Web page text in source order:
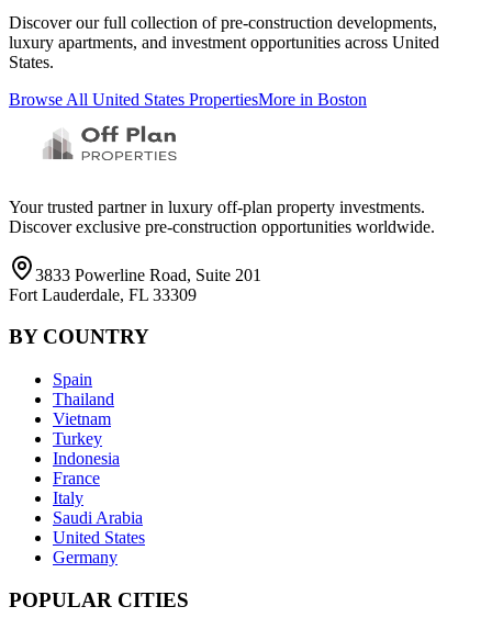
Discover our full collection of pre-construction developments,
luxury apartments, and investment opportunities across United
States.
Browse All United States PropertiesMore in Boston
Your trusted partner in luxury off-plan property investments.
Discover exclusive pre-construction opportunities worldwide.
3833 Powerline Road, Suite 201
Fort Lauderdale, FL 33309
BY COUNTRY
Spain
Thailand
Vietnam
Turkey
Indonesia
France
Italy
Saudi Arabia
United States
Germany
POPULAR CITIES